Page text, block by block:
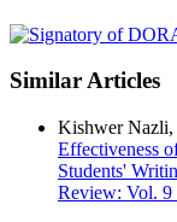
Similar Articles
Kishwer Nazli,
Effectiveness
Students'
Review: Vol. 9